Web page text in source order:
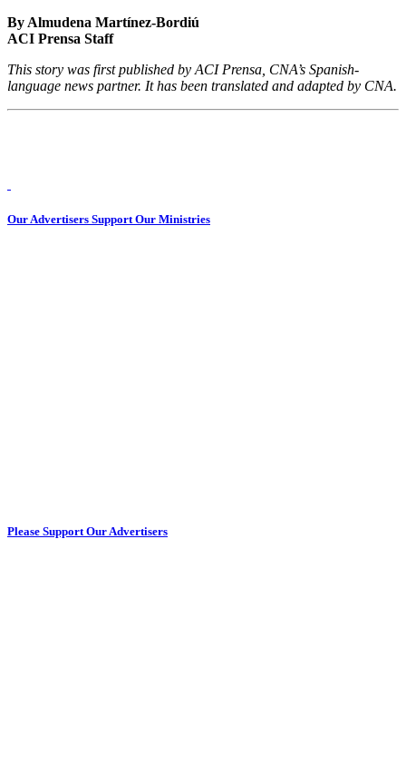
By Almudena Martínez-Bordiú
ACI Prensa Staff
This story was first published by ACI Prensa, CNA’s Spanish-
language news partner. It has been translated and adapted by CNA.
Our Advertisers Support Our Ministries
Please Support Our Advertisers